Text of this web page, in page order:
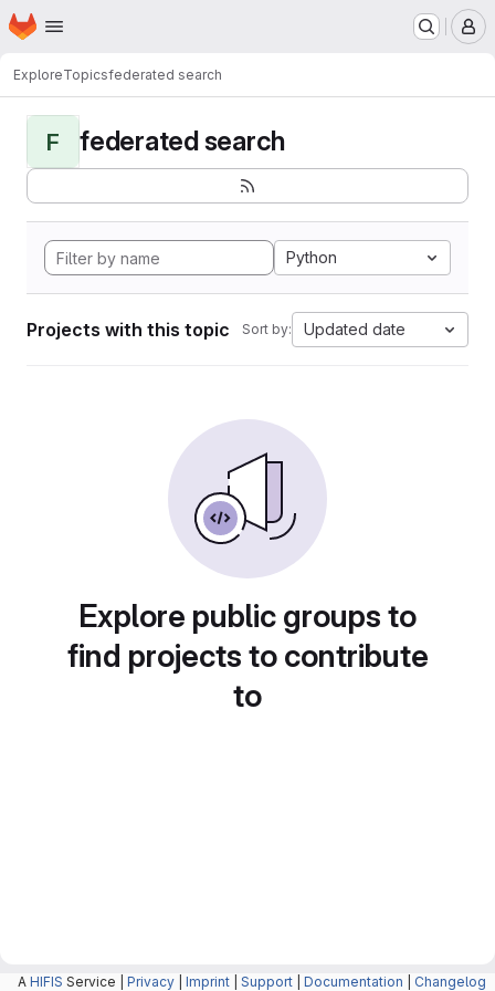
Skip to main content
Homepage
ExploreTopicsfederated search
F federated search
Python
Projects with this topic Sort by: Updated date
Explore public groups to
find projects to contribute
to
A HIFIS Service | Privacy Imprint Support Documentation Changelog